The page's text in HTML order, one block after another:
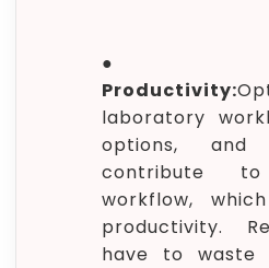
Productivity:
laboratory
options, and
contribute
workflow,
productivity.
have to waste